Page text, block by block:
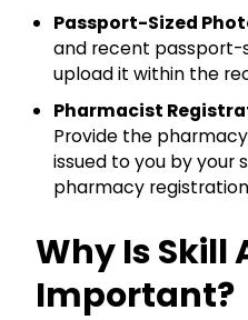
Passport-Sized
and recent passport-
upload it within the
Pharmacist
Provide the
issued to you by your
pharmacy
Why Is Skill
Important?